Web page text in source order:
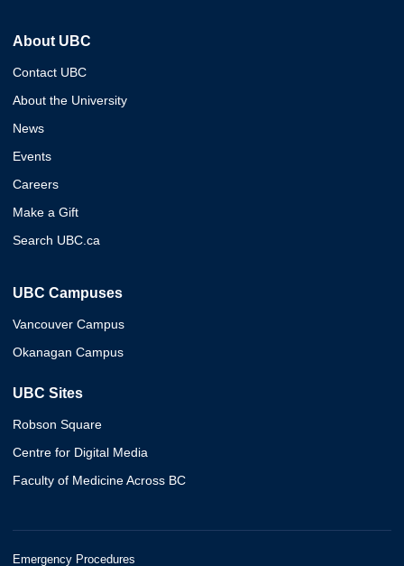
About UBC
Contact UBC
About the University
News
Events
Careers
Make a Gift
Search UBC.ca
UBC Campuses
Vancouver Campus
Okanagan Campus
UBC Sites
Robson Square
Centre for Digital Media
Faculty of Medicine Across BC
Emergency Procedures